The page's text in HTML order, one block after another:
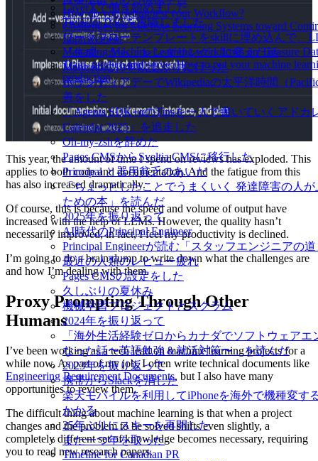
LayerXで働き始めました
Treasure Dataを退職しました
ワークフローテンプレートをskillに埋め込んで、
「生成」から「レンダリング」に変えた話
Montréalに10年以上ぶりに行った
ボランティアデーでWikipediaの太平洋時間（
善をした
「Agents SDK+αのTipsを一人で書いていくアドカ
Calendar 2025」を追走した
Oh-my-zshを辞めた
Pages CMSからSveltia CMSに移行した
Principal と器用貧乏のあいだ
「ちょっとしたことでうまくいく 発達障害の人
ための本」を読んだ
2025年を振り返って
AI時代のPrincipal Engineer
Principal Engineerが読む「スタッフエンジニアの
最近の人類のレビュー疲れ
Pages CMSの設定をした
久しぶりの夏休み
機械学習プロジェクトとスクラム
2024年を振り返って
「海外生活経験ゼロからカナダでソフトウェアエ
なった話〜英語勉強＆就活対策〜」を読んだ
2023年を振り返って
携帯からSlackを消した
楽天モバイルを利用してiPhoneを海外で機種変す
かかる
25年ぶりにスキーを再開した
また一つ年を取った
Timeline for Canadian PR
How do you debug/test your Workflow?
Challenges for Machine Learning Systems toward
Improvement
Managing Machine Learning workflows on Treasure
Train, predict, and serve: How to put your machine
production
This year, the amount of time I spend on reviews has exploded. This
applies to both code and documentation. And the fatigue from this
has also increased dramatically.
Of course, this is because the speed and volume of output have
increased with the help of LLMs. However, the quality hasn’t
necessarily improved; in fact, I feel my productivity is declined.
I’m going to do a brain dump to write down what the challenges are
and how I’m dealing with them.
Proxy Prompting Through Other
Humans
I’ve been working as a tech lead on machine learning projects for a
while now. As part of my job, I often write technical documents like
Engineering Requirement Documents, but I also have many
opportunities to review them.
The difficult thing about machine learning is that when a project
changes and the problem to be solved shifts even slightly, a
completely different set of knowledge becomes necessary, requiring
you to read new research papers.